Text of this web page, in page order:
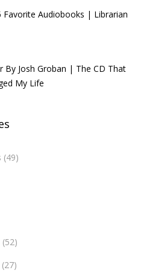
Favorite Audiobooks | Librarian
By Josh Groban | The CD That
My Life
(49)
(52)
(27)